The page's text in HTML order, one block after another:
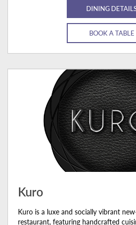
DINING
BOOK A TABLE
Kuro
Kuro is a luxe and socially vibrant
restaurant, featuring handcrafted